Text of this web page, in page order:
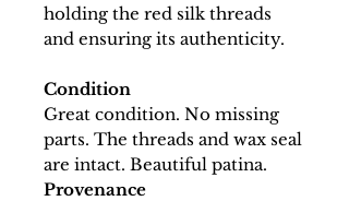
holding the red silk threads
and ensuring its authenticity.
Condition
Great condition. No missing
parts. The threads and wax seal
are intact. Beautiful patina.
Provenance